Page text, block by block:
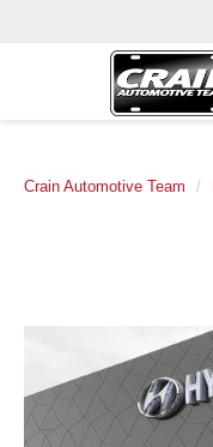
Crain Automotive Team